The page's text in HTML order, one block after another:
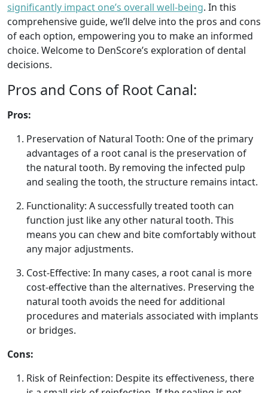
significantly impact one’s overall well-being. In this
comprehensive guide, we’ll delve into the pros and cons
of each option, empowering you to make an informed
choice. Welcome to DenScore’s exploration of dental
decisions.
Pros and Cons of Root Canal:
Pros:
Preservation of Natural Tooth: One of the primary
advantages of a root canal is the preservation of
the natural tooth. By removing the infected pulp
and sealing the tooth, the structure remains intact.
Functionality: A successfully treated tooth can
function just like any other natural tooth. This
means you can chew and bite comfortably without
any major adjustments.
Cost-Effective: In many cases, a root canal is more
cost-effective than the alternatives. Preserving the
natural tooth avoids the need for additional
procedures and materials associated with implants
or bridges.
Cons:
Risk of Reinfection: Despite its effectiveness, there